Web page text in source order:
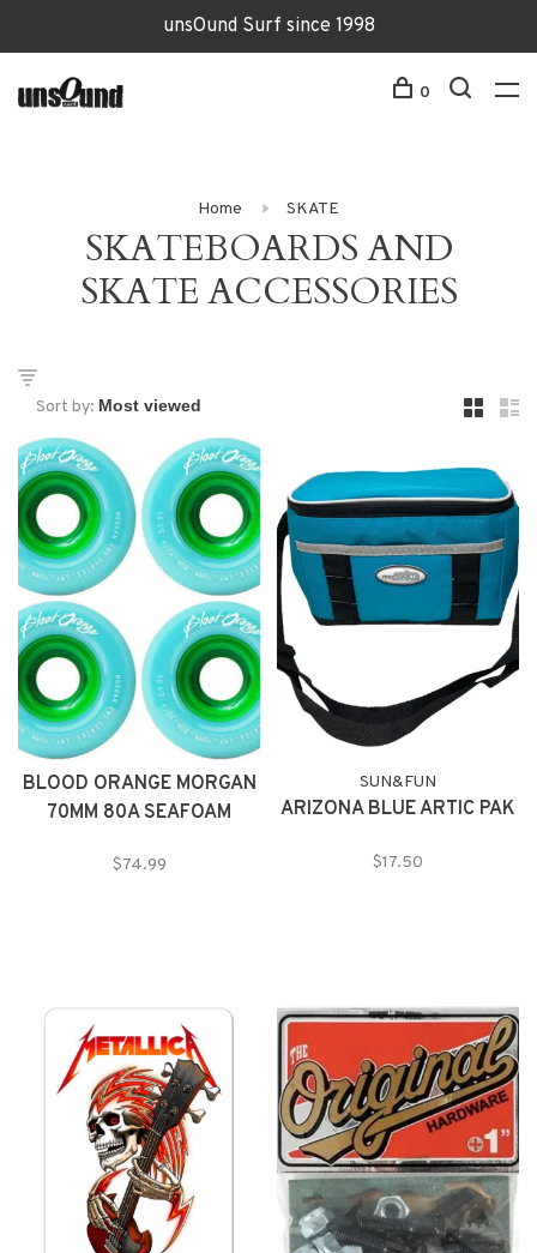
unsOund Surf since 1998
0
Home SKATE
SKATEBOARDS AND
SKATE ACCESSORIES
Sort by:
BLOOD ORANGE MORGAN
70MM 80A SEAFOAM
$74.99
SUN&FUN
ARIZONA BLUE ARTIC PAK
$17.50